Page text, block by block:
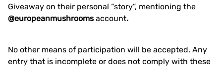
Giveaway on their personal “story”, mentioning the
@europeanmushroomsaccount.
No other means of participation will be accepted. Any
entry that is incomplete or does not comply with these